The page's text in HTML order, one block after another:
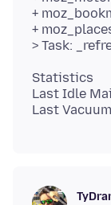
+
+
Statistics
Last Idle